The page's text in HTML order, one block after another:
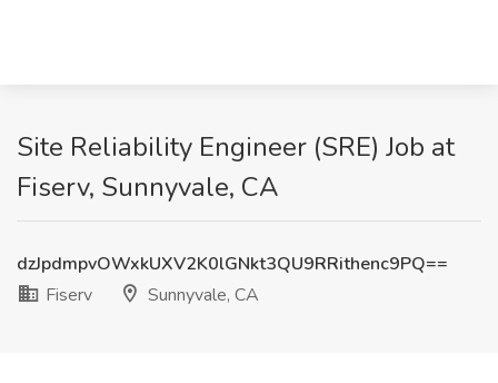
Site Reliability Engineer (SRE) Job at
Fiserv, Sunnyvale, CA
dzJpdmpvOWxkUXV2K0lGNkt3QU9RRithenc9PQ==
Fiserv
Sunnyvale, CA